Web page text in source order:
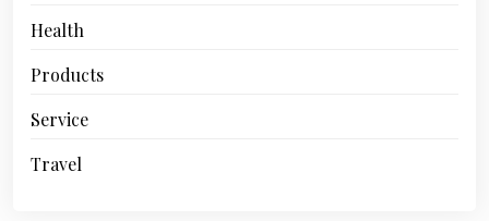
Health
Products
Service
Travel